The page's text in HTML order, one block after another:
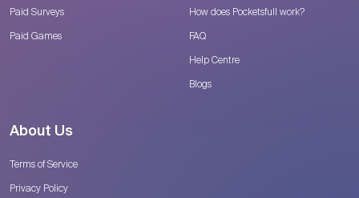
Paid Surveys
Paid Games
How does Pocketsfull work?
FAQ
Help Centre
Blogs
About Us
Terms of Service
Privacy Policy